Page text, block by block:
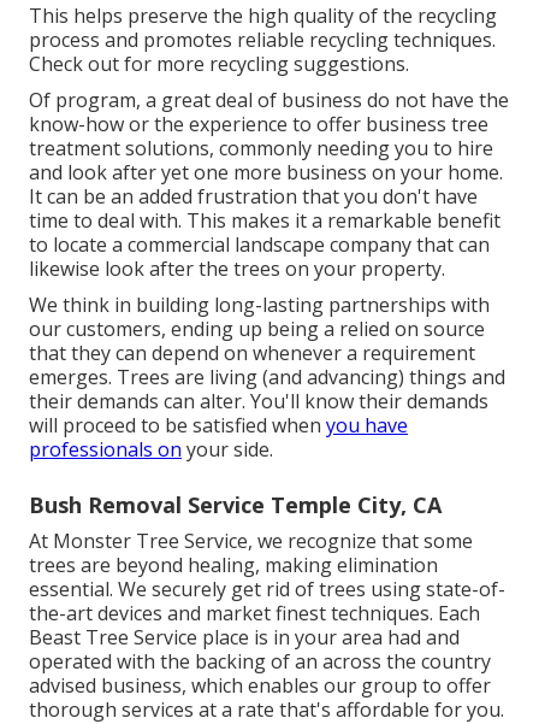
This helps preserve the high quality of the recycling
process and promotes reliable recycling techniques.
Check out for more recycling suggestions.
Of program, a great deal of business do not have the
know-how or the experience to offer business tree
treatment solutions, commonly needing you to hire
and look after yet one more business on your home.
It can be an added frustration that you don't have
time to deal with. This makes it a remarkable benefit
to locate a commercial landscape company that can
likewise look after the trees on your property.
We think in building long-lasting partnerships with
our customers, ending up being a relied on source
that they can depend on whenever a requirement
emerges. Trees are living (and advancing) things and
their demands can alter. You'll know their demands
will proceed to be satisfied when you have
professionals on your side.
Bush Removal Service Temple City, CA
At Monster Tree Service, we recognize that some
trees are beyond healing, making elimination
essential. We securely get rid of trees using state-of-
the-art devices and market finest techniques. Each
Beast Tree Service place is in your area had and
operated with the backing of an across the country
advised business, which enables our group to offer
thorough services at a rate that's affordable for you.